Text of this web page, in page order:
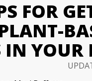
FOR
IN YOUR